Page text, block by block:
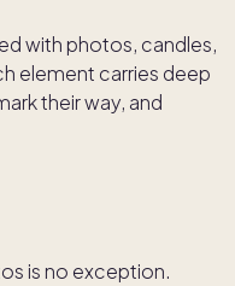
with photos, candles,
element carries deep
their way, and
is no exception.